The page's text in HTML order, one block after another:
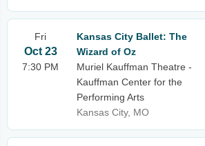
Fri
Oct 23
7:30 PM
Kansas City Ballet: The
Wizard of Oz
Muriel Kauffman Theatre -
Kauffman Center for the
Performing Arts
Kansas City, MO